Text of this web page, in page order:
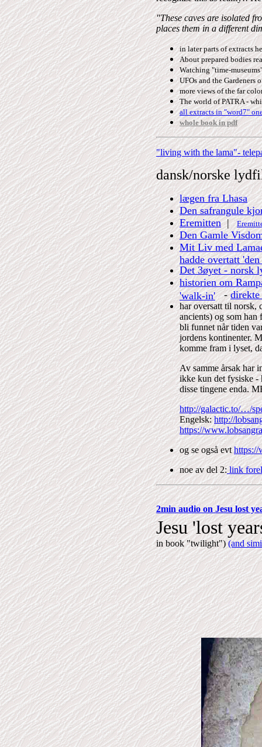
"These caves are isolated
places them in a different
in later parts of extracts
About prepared bodies
Watching "time-
UFOs and the Gardeners
more views of the far
The world of PATRA -
all extracts in "word7"
whole book in pdf
"living with the lama"-
dansk/norske
lægen fra Lhasa
Den safrangule
Eremitten|
Den Gamle
Mit Liv med
hadde overtatt
Det 3øyet - norsk
historien om
'walk-in'-
har oversatt til norsk,
ancients) og som han
bli funnet når tiden
jordens kontinenter.
komme fram i lyset,
Av samme årsak har
ikke kun det fysiske -
disse tingene enda.
http://galactic.to/…/
Engelsk:http://
https://
og se også evt
noe av del 2:link
2min audio on Jesu lost
Jesu 'lost
in book "twilight")(and